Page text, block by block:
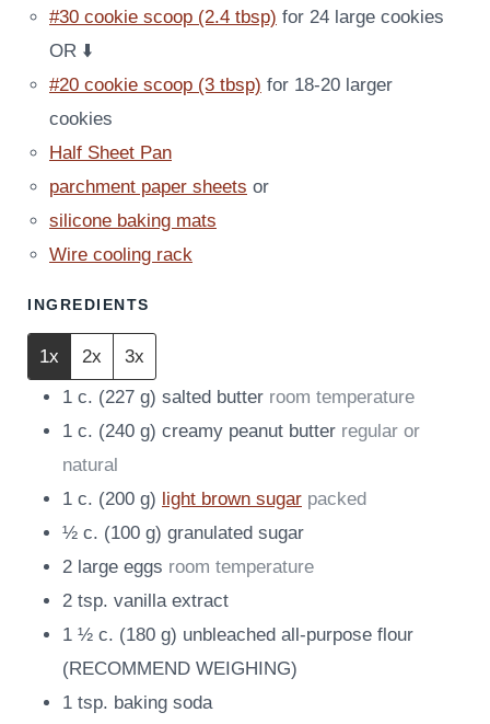
#30 cookie scoop (2.4 tbsp) for 24 large cookies
OR ⬇️
#20 cookie scoop (3 tbsp) for 18-20 larger
cookies
Half Sheet Pan
parchment paper sheets or
silicone baking mats
Wire cooling rack
INGREDIENTS
1x 2x
3x
1 c. (227 g) salted butter room temperature
1 c. (240 g) creamy peanut butter regular or
natural
1 c. (200 g) light brown sugar packed
½ c. (100 g) granulated sugar
2 large eggs room temperature
2 tsp. vanilla extract
1 ½ c. (180 g) unbleached all-purpose flour
(RECOMMEND WEIGHING)
1 tsp. baking soda